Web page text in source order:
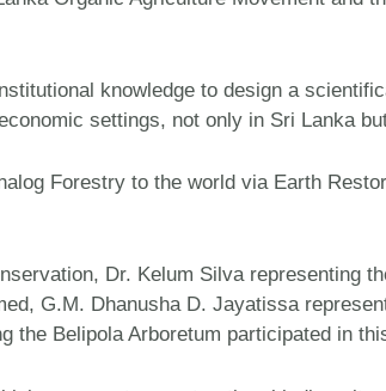
knowledge to design a
settings, not only in Sri Lanka
Forestry to the world via Earth
Dr. Kelum Silva representing
G.M. Dhanusha D. Jayatissa
the Belipola Arboretum participated in